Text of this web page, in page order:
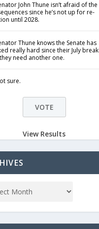
John Thune isn’t afraid of the
since he’s not up for re-
until 2028.
Thune knows the Senate has
really hard since their July break
need another one.
sure.
View Results